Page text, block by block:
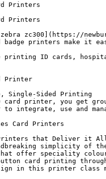
Printers
Printers
zc300](https://
badge printers make
printing ID cards,
Printer
Single-Sided Printing
card printer, you get
integrate, use and
Card Printers
Printers that Deliver it
simplicity of
offer speciality
button card printing
in this printer class